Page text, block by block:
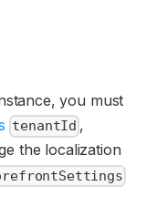
you must
tenantId ,
the localization